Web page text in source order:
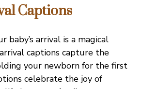
Captions
baby’s arrival is a magical
captions capture the
your newborn for the first
celebrate the joy of